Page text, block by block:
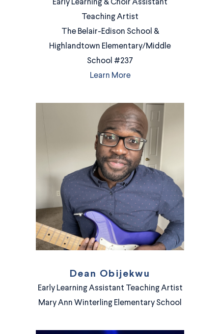
Early Learning & Choir Assistant
Teaching Artist
The Belair-Edison School &
Highlandtown Elementary/Middle
School #237
Learn More
Dean Obijekwu
Early Learning Assistant Teaching Artist
Mary Ann Winterling Elementary School